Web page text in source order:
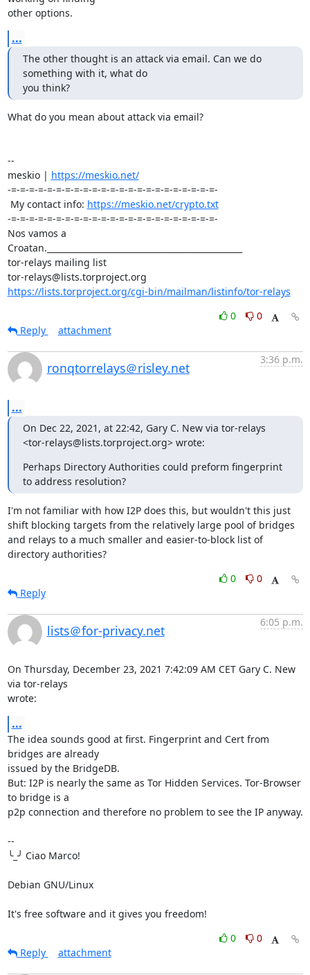
other options.
...
The other thought is an attack via email. Can we do
something with it, what do
you think?
What do you mean about attack via email?
--
meskio | https://meskio.net/
-=-=-=-=-=-=-=-=-=-=-=-=-=-=-=-=-=-=-=-=-=-=-=-
My contact info: https://meskio.net/crypto.txt
-=-=-=-=-=-=-=-=-=-=-=-=-=-=-=-=-=-=-=-=-=-=-=-
Nos vamos a
Croatan._______________________________________________
tor-relays mailing list
https://lists.torproject.org/cgi-bin/mailman/listinfo/tor-relays
0
0
Reply
attachment
ronqtorrelays＠risley.net
3:36 p.m.
...
On Dec 22, 2021, at 22:42, Gary C. New via tor-relays
<tor-relays@lists.torproject.org> wrote:
Perhaps Directory Authorities could preform fingerprint
to address resolution?
I'm not familiar with how I2P does this, but wouldn't this just
shift blocking targets from the relatively large pool of bridges
and relays to a much smaller and easier-to-block list of
directory authorities?
0
0
Reply
lists＠for-privacy.net
6:05 p.m.
On Thursday, December 23, 2021 7:42:09 AM CET Gary C. New
via tor-relays
wrote:
...
The idea sounds good at first. Fingerprint and Cert from
bridges are already
issued by the BridgeDB.
But: I2P is nearly the same as Tor Hidden Services. Tor-Browser
to bridge is a
p2p connection and therefore no problem to see the IP anyway.
--
╰_╯ Ciao Marco!
Debian GNU/Linux
It's free software and it gives you freedom!
0
0
Reply
attachment